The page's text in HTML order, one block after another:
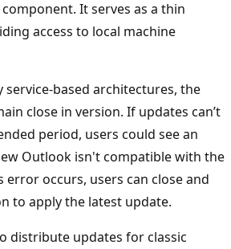
It serves as a thin
access to local machine
service-based architectures, the
close in version. If updates can’t
period, users could see an
Outlook isn't compatible with the
occurs, users can close and
to apply the latest update.
distribute updates for classic